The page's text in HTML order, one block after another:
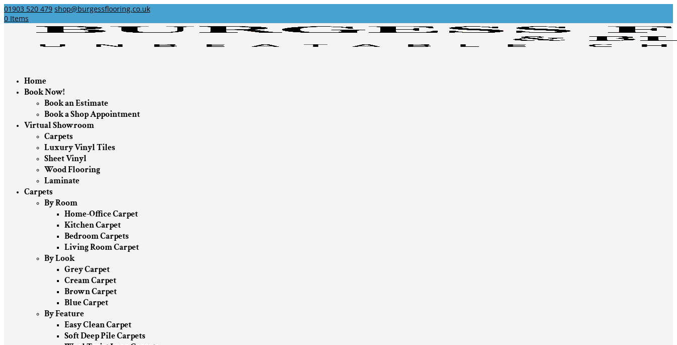
01903 520 479 shop@burgessflooring.co.uk
0 Items
Home
Book Now!
Book an Estimate
Book a Shop Appointment
Virtual Showroom
Carpets
Luxury Vinyl Tiles
Sheet Vinyl
Wood Flooring
Laminate
Carpets
By Room
Home-Office Carpet
Kitchen Carpet
Bedroom Carpets
Living Room Carpet
By Look
Grey Carpet
Cream Carpet
Brown Carpet
Blue Carpet
By Feature
Easy Clean Carpet
Soft Deep Pile Carpets